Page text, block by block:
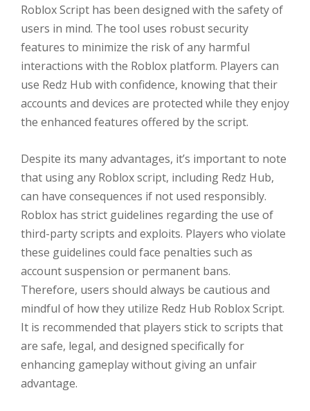
Roblox Script has been designed with the safety of
users in mind. The tool uses robust security
features to minimize the risk of any harmful
interactions with the Roblox platform. Players can
use Redz Hub with confidence, knowing that their
accounts and devices are protected while they enjoy
the enhanced features offered by the script.
Despite its many advantages, it’s important to note
that using any Roblox script, including Redz Hub,
can have consequences if not used responsibly.
Roblox has strict guidelines regarding the use of
third-party scripts and exploits. Players who violate
these guidelines could face penalties such as
account suspension or permanent bans.
Therefore, users should always be cautious and
mindful of how they utilize Redz Hub Roblox Script.
It is recommended that players stick to scripts that
are safe, legal, and designed specifically for
enhancing gameplay without giving an unfair
advantage.